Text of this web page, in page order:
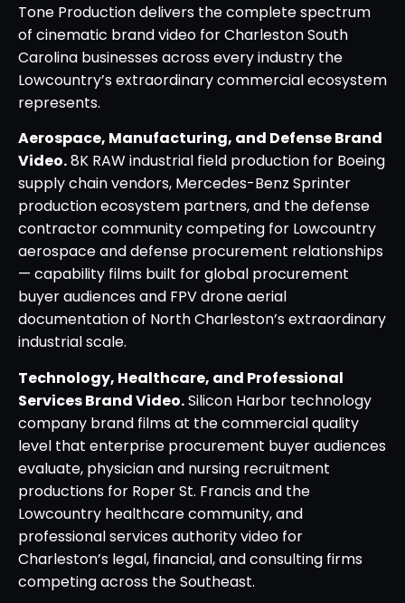
Tone Production delivers the complete spectrum
of cinematic brand video for Charleston South
Carolina businesses across every industry the
Lowcountry’s extraordinary commercial ecosystem
represents.
Aerospace, Manufacturing, and Defense Brand
Video.8K RAW industrial field production for Boeing
supply chain vendors, Mercedes-Benz Sprinter
production ecosystem partners, and the defense
contractor community competing for Lowcountry
aerospace and defense procurement relationships
— capability films built for global procurement
buyer audiences and FPV drone aerial
documentation of North Charleston’s extraordinary
industrial scale.
Technology, Healthcare, and Professional
Services Brand Video.Silicon Harbor technology
company brand films at the commercial quality
level that enterprise procurement buyer audiences
evaluate, physician and nursing recruitment
productions for Roper St. Francis and the
Lowcountry healthcare community, and
professional services authority video for
Charleston’s legal, financial, and consulting firms
competing across the Southeast.